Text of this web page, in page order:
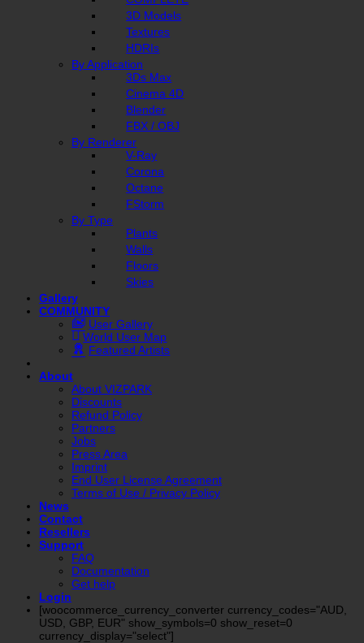
3D Models
Textures
HDRIs
By Application
3Ds Max
Cinema 4D
Blender
FBX / OBJ
By Renderer
V-Ray
Corona
Octane
FStorm
By Type
Plants
Walls
Floors
Skies
Gallery
COMMUNITY
User Gallery
World User Map
Featured Artists
About
About VIZPARK
Discounts
Refund Policy
Partners
Jobs
Press Area
Imprint
End User License Agreement
Terms of Use / Privacy Policy
News
Contact
Resellers
Support
FAQ
Documentation
Get help
Login
[woocommerce_currency_converter currency_codes="AUD,
USD, GBP, EUR" show_symbols=0 show_reset=0
currency_display="select"]